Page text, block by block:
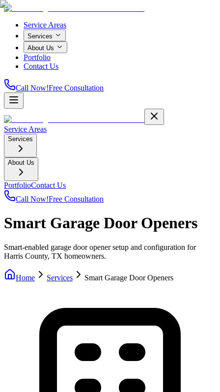
Service Areas
Services
About Us
Portfolio
Contact Us
Call Now!Free Consultation
Service Areas
Services
About Us
PortfolioContact Us
Call Now!Free Consultation
Smart Garage Door Openers
Smart-enabled garage door opener setup and configuration for
Harris County, TX homeowners.
Home Services Smart Garage Door Openers